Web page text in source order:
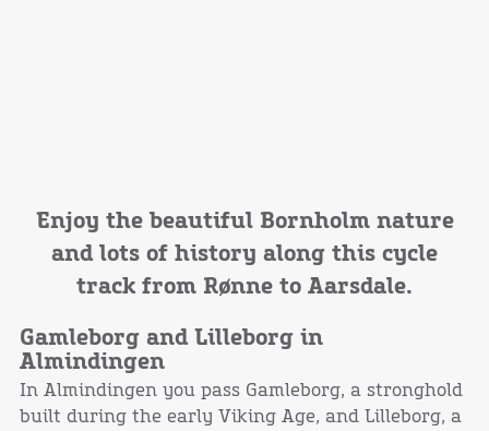
Enjoy the beautiful Bornholm nature
and lots of history along this cycle
track from Rønne to Aarsdale.
Gamleborg and Lilleborg in
Almindingen
In Almindingen you pass Gamleborg, a stronghold
built during the early Viking Age, and Lilleborg, a